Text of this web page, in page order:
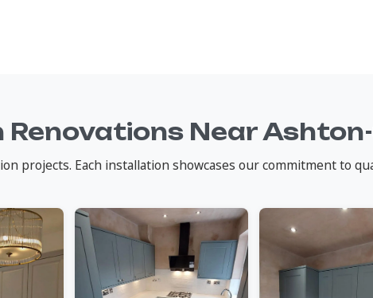
Renovations Near
projects. Each installation showcases our commitment to